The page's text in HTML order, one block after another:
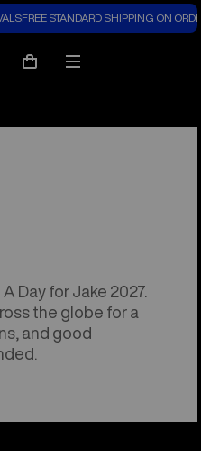
FREE STANDARD SHIPPING ON
Cart
Mobile
Day for Jake 2027.
the globe for a
and good